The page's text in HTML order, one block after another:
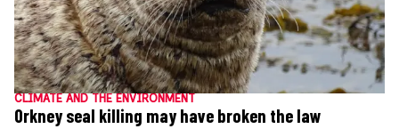
CLIMATE AND THE ENVIRONMENT
Orkney seal killing may have broken the law